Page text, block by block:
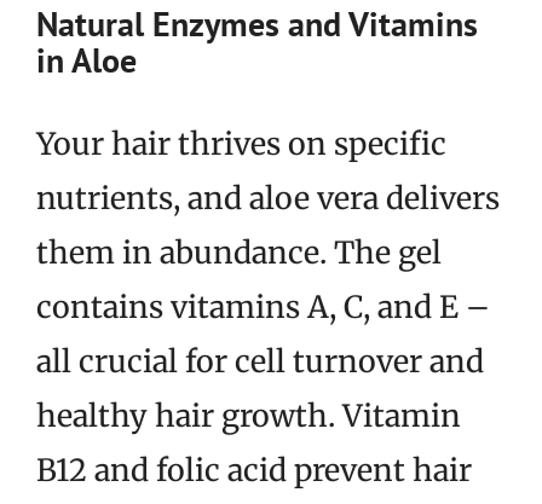
Natural Enzymes and Vitamins
in Aloe
Your hair thrives on specific
nutrients, and aloe vera delivers
them in abundance. The gel
contains vitamins A, C, and E –
all crucial for cell turnover and
healthy hair growth. Vitamin
B12 and folic acid prevent hair